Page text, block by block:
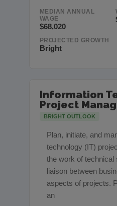
MEDIAN ANNUAL
WAGE
$68,020
PROJECTED GROWTH
Bright
Information
Project
BRIGHT OUTLOOK
Plan, initiate, and
technology (IT)
the work of technical
liaison between
aspects of projects.
an